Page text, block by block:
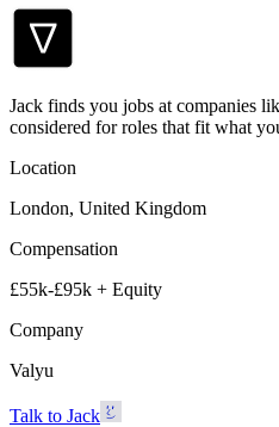
Jack finds you jobs at companies
considered for roles that fit what
Location
London, United Kingdom
Compensation
£55k-£95k + Equity
Company
Valyu
Talk to Jack